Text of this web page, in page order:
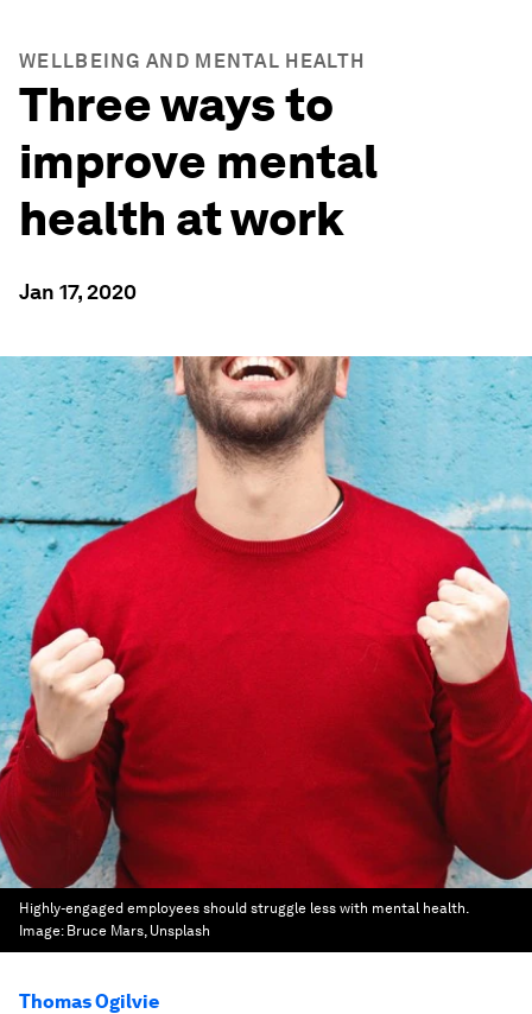
WELLBEING AND MENTAL HEALTH
Three ways to
improve mental
health at work
Jan 17, 2020
Highly-engaged employees should struggle less with mental health.
Image: Bruce Mars, Unsplash
Thomas Ogilvie